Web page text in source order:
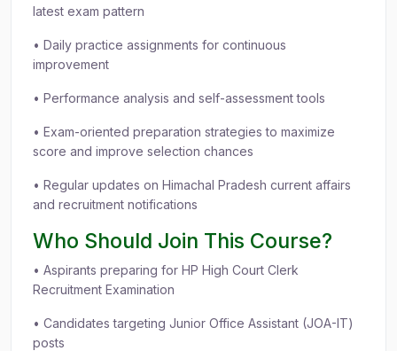
latest exam pattern
• Daily practice assignments for continuous
improvement
• Performance analysis and self-assessment tools
• Exam-oriented preparation strategies to maximize
score and improve selection chances
• Regular updates on Himachal Pradesh current affairs
and recruitment notifications
Who Should Join This Course?
• Aspirants preparing for HP High Court Clerk
Recruitment Examination
• Candidates targeting Junior Office Assistant (JOA-IT)
posts